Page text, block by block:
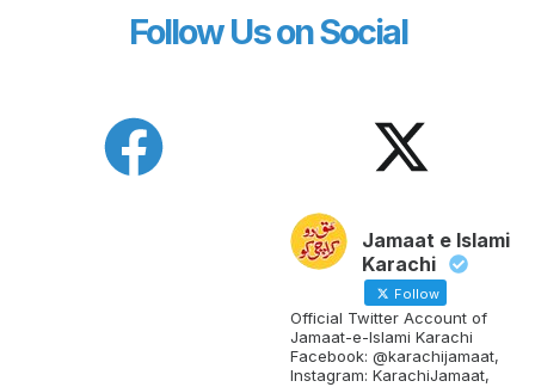
Follow Us on Social
Jamaat e Islami
Karachi
Follow
Official Twitter Account of
Jamaat-e-Islami Karachi
Facebook: @karachijamaat,
Instagram: KarachiJamaat,